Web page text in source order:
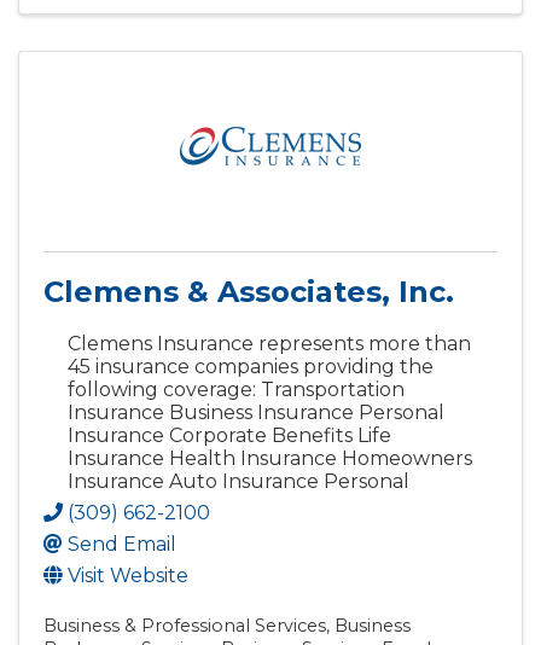
Clemens & Associates, Inc.
Clemens Insurance represents more than
45 insurance companies providing the
following coverage: Transportation
Insurance Business Insurance Personal
Insurance Corporate Benefits Life
Insurance Health Insurance Homeowners
Insurance Auto Insurance Personal
(309) 662-2100
Send Email
Visit Website
Business & Professional Services Business